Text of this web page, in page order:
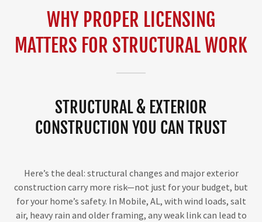
WHY PROPER LICENSING
MATTERS FOR STRUCTURAL WORK
STRUCTURAL & EXTERIOR
CONSTRUCTION YOU CAN TRUST
Here’s the deal: structural changes and major exterior
construction carry more risk—not just for your budget, but
for your home’s safety. In Mobile, AL, with wind loads, salt
air, heavy rain and older framing, any weak link can lead to